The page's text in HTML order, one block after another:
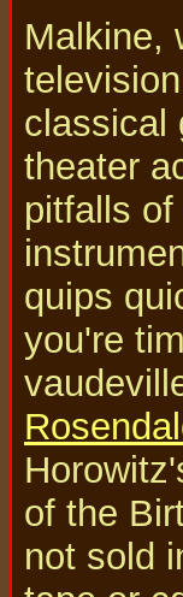
Malkine,
classical
theater
pitfalls
quips
you're
of the
not sold